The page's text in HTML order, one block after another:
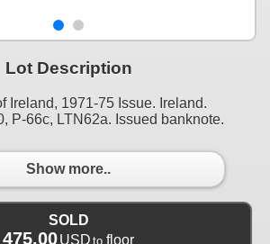
Lot Description
Ireland, 1971-75 Issue. Ireland.
P-66c, LTN62a. Issued banknote.
Show more..
SOLD
475.00USD to floor